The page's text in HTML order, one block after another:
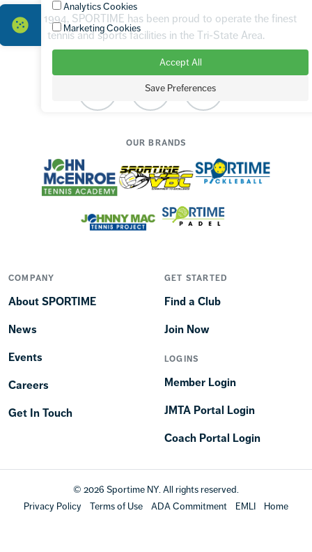
Since 1994, SPORTIME has been proud to operate the finest
tennis and sports facilities in the Tri-State Area.
Facebook Instagram TikTok
OUR BRANDS
COMPANY
About SPORTIME
News
Events
Careers
Get In Touch
GET STARTED
Find a Club
Join Now
LOGINS
Member Login
JMTA Portal Login
Coach Portal Login
© 2026 Sportime NY. All rights reserved.
Privacy Policy
Terms of Use ADA Commitment EMLI Home
Analytics Cookies
Marketing Cookies
Accept All
Save Preferences